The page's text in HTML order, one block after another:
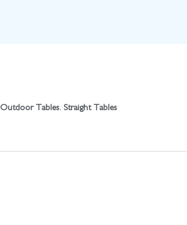
Outdoor Tables, Straight Tables